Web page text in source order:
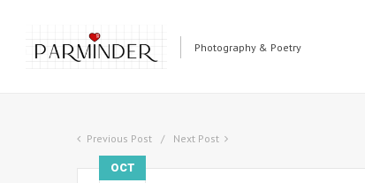
Photography & Poetry
Previous Post Next Post
OCT